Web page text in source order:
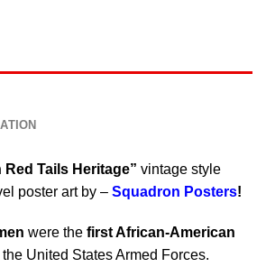
Tails Heritage” vintage style
poster art by – Squadron Posters!
were the first African-American
the United States Armed Forces.